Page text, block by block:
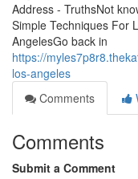
Address - TruthsNot
Simple Techniques For
AngelesGo back in
https://
los-angeles
Comments
Comments
Submit a Comment